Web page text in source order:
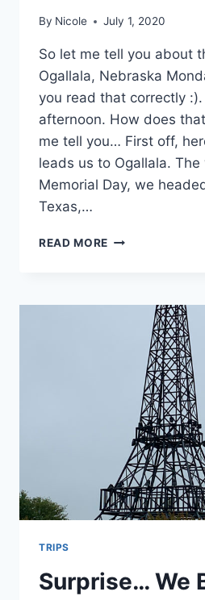
By Nicole July 1, 2020
So let me tell you about
Ogallala, Nebraska
you read that correctly
afternoon. How does
me tell you… First off,
leads us to Ogallala.
Memorial Day, we
Texas,…
READ MORE HOLIDAY
RANGE
SCOOTER’S
COFFEE
OGALLALA
NEBRASKA
TRIPS
Surprise… We